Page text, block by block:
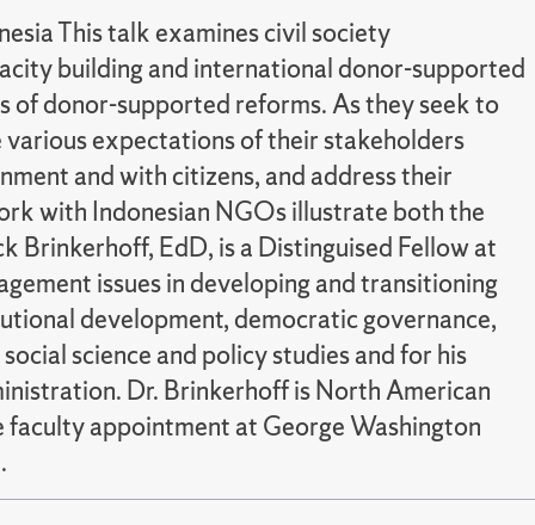
This talk examines civil society
building and international donor-supported
of donor-supported reforms. As they seek to
expectations of their stakeholders
and with citizens, and address their
with Indonesian NGOs illustrate both the
Brinkerhoff, EdD, is a Distinguised Fellow at
issues in developing and transitioning
development, democratic governance,
science and policy studies and for his
Dr. Brinkerhoff is North American
appointment at George Washington